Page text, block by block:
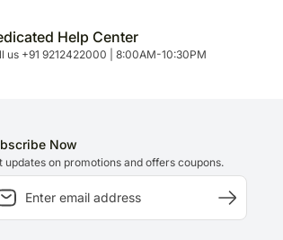
Help Center
us +91 9212422000 | 8:00AM-10:30PM
Now
updates on promotions and offers coupons.